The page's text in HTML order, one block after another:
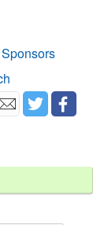
Sponsors